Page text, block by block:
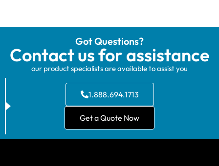
Got Questions?
Contact us for assistance
our product specialists are available to assist you
1.888.694.1713
Get a Quote Now